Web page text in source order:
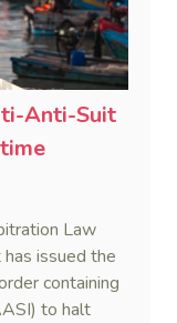
Anti-Suit
Law
issued the
containing
to halt